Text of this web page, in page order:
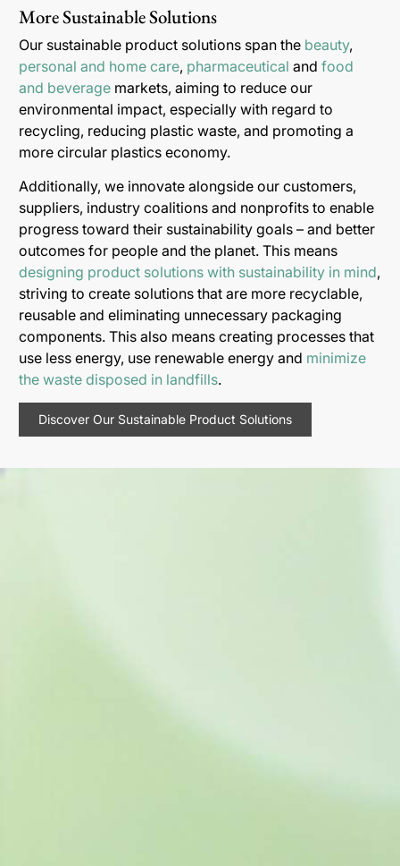
More Sustainable Solutions
Our sustainable product solutions span the beauty,
personal and home care, pharmaceutical and food
and beverage markets, aiming to reduce our
environmental impact, especially with regard to
recycling, reducing plastic waste, and promoting a
more circular plastics economy.
Additionally, we innovate alongside our customers,
suppliers, industry coalitions and nonprofits to enable
progress toward their sustainability goals – and better
outcomes for people and the planet. This means
designing product solutions with sustainability in mind,
striving to create solutions that are more recyclable,
reusable and eliminating unnecessary packaging
components. This also means creating processes that
use less energy, use renewable energy and minimize
the waste disposed in landfills.
Discover Our Sustainable Product Solutions